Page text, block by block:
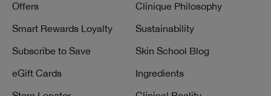
Offers
Smart Rewards Loyalty
Subscribe to Save
eGift Cards
Clinique Philosophy
Sustainability
Skin School Blog
Ingredients